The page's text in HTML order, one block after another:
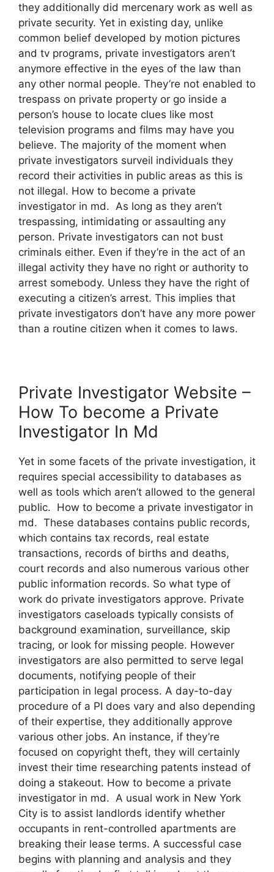
they additionally did mercenary work as well as
private security. Yet in existing day, unlike
common belief developed by motion pictures
and tv programs, private investigators aren’t
anymore effective in the eyes of the law than
any other normal people. They’re not enabled to
trespass on private property or go inside a
person’s house to locate clues like most
television programs and films may have you
believe. The majority of the moment when
private investigators surveil individuals they
record their activities in public areas as this is
not illegal. How to become a private
investigator in md. As long as they aren’t
trespassing, intimidating or assaulting any
person. Private investigators can not bust
criminals either. Even if they’re in the act of an
illegal activity they have no right or authority to
arrest somebody. Unless they have the right of
executing a citizen’s arrest. This implies that
private investigators don’t have any more power
than a routine citizen when it comes to laws.
Private Investigator Website –
How To become a Private
Investigator In Md
Yet in some facets of the private investigation, it
requires special accessibility to databases as
well as tools which aren’t allowed to the general
public. How to become a private investigator in
md. These databases contains public records,
which contains tax records, real estate
transactions, records of births and deaths,
court records and also numerous various other
public information records. So what type of
work do private investigators approve. Private
investigators caseloads typically consists of
background examination, surveillance, skip
tracing, or look for missing people. However
investigators are also permitted to serve legal
documents, notifying people of their
participation in legal process. A day-to-day
procedure of a PI does vary and also depending
of their expertise, they additionally approve
various other jobs. An instance, if they’re
focused on copyright theft, they will certainly
invest their time researching patents instead of
doing a stakeout. How to become a private
investigator in md. A usual work in New York
City is to assist landlords identify whether
occupants in rent-controlled apartments are
breaking their lease terms. A successful case
begins with planning and analysis and they